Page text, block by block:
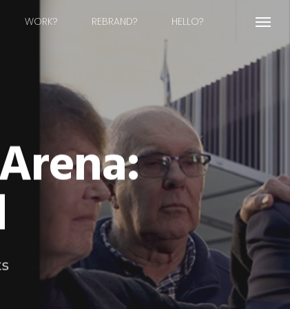
WORK? REBRAND? HELLO? Menu